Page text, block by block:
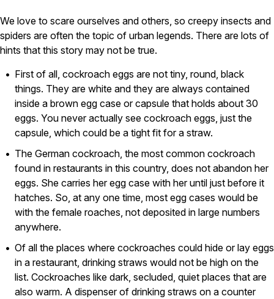
Belknap County
Hillsborough County
Merrimack County
Rockingham County
Strafford County
Resources
About
About Colonial Pest
Reviews
Careers
We love to scare ourselves and others, so creepy insects and
spiders are often the topic of urban legends. There are lots of
hints that this story may not be true.
First of all, cockroach eggs are not tiny, round, black
things. They are white and they are always contained
inside a brown egg case or capsule that holds about 30
eggs. You never actually see cockroach eggs, just the
capsule, which could be a tight fit for a straw.
The German cockroach, the most common cockroach
found in restaurants in this country, does not abandon her
eggs. She carries her egg case with her until just before it
hatches. So, at any one time, most egg cases would be
with the female roaches, not deposited in large numbers
anywhere.
Of all the places where cockroaches could hide or lay eggs
in a restaurant, drinking straws would not be high on the
list. Cockroaches like dark, secluded, quiet places that are
also warm. A dispenser of drinking straws on a counter